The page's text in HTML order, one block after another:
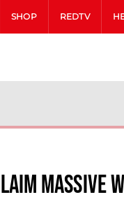
SHOP REDTV
massive